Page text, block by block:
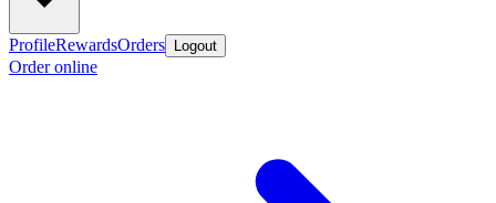
ProfileRewardsOrders Logout
Order online